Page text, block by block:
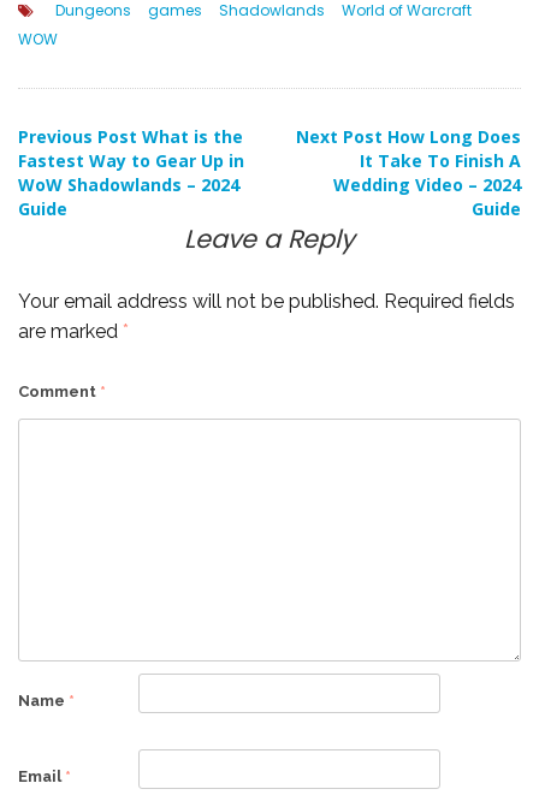
Dungeons games Shadowlands
World of Warcraft
WOW
Post
navigation
Previous Post What is the
Fastest Way to Gear Up in
WoW Shadowlands – 2024
Guide
Next Post How Long Does
It Take To Finish A
Wedding Video – 2024
Guide
Leave a Reply
Your email address will not be published. Required fields
are marked *
Comment *
Name *
Email *